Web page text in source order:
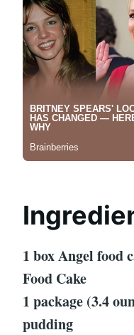
1 box Angel food
Food Cake
1 package (3.4
pudding